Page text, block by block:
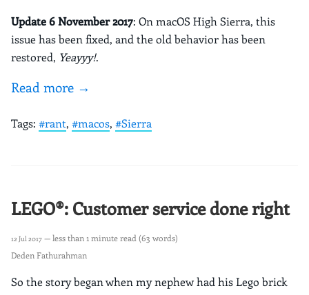
Update6 November 2017: On macOS High Sierra, this
issue has been fixed, and the old behavior has been
restored, Yeayyy!.
Read more →
Tags: #rant, #macos, #Sierra
LEGO®: Customer service done right
12 Jul 2017 — less than 1 minute read (63 words)
Deden Fathurahman
So the story began when my nephew had his Lego brick